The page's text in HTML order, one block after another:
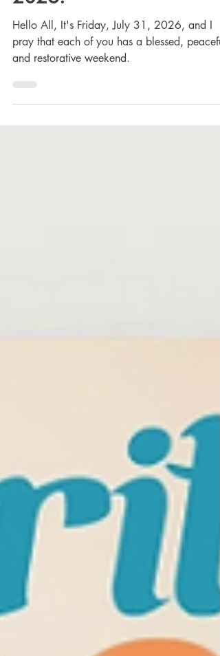
It's Friday, July 31st,
2026.
pray that each of you has a blessed,
and restorative weekend.